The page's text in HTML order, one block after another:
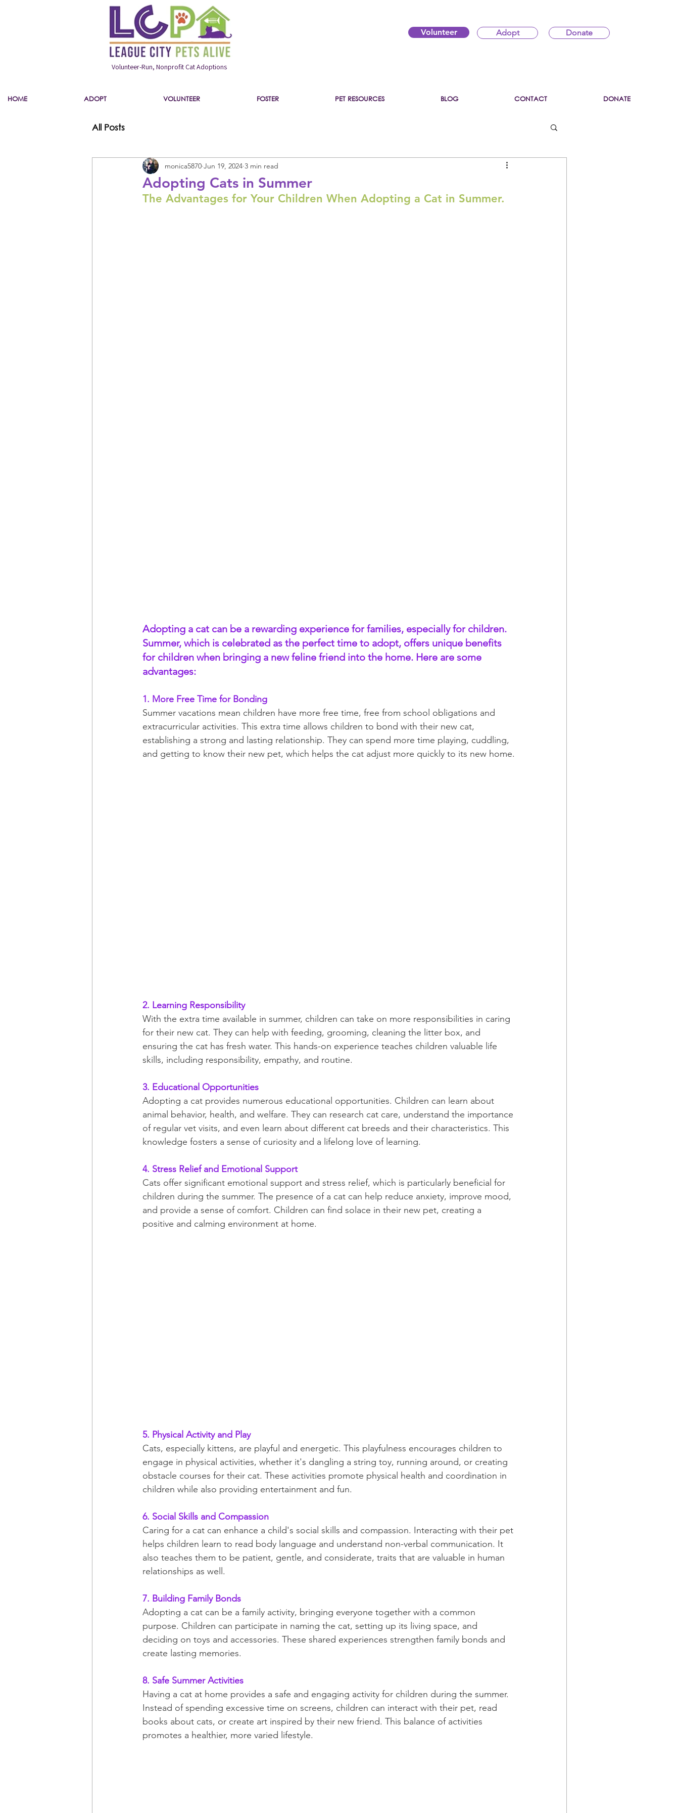
Volunteer-Run, Nonprofit Cat Adoptions
Volunteer Adopt Donate
HOME ADOPT VOLUNTEER FOSTER PET RESOURCES BLOG CONTACT DONATE
All Posts
Adopting Cats in Summer
monica5870 Jun 19, 2024 3 min read
The Advantages for Your Children When Adopting a Cat in Summer.
Adopting a cat can be a rewarding experience for families, especially for children.
Summer, which is celebrated as the perfect time to adopt, offers unique benefits
for children when bringing a new feline friend into the home. Here are some
advantages:
1. More Free Time for Bonding
Summer vacations mean children have more free time, free from school obligations and
extracurricular activities. This extra time allows children to bond with their new cat,
establishing a strong and lasting relationship. They can spend more time playing, cuddling,
and getting to know their new pet, which helps the cat adjust more quickly to its new home.
2. Learning Responsibility
With the extra time available in summer, children can take on more responsibilities in caring
for their new cat. They can help with feeding, grooming, cleaning the litter box, and
ensuring the cat has fresh water. This hands-on experience teaches children valuable life
skills, including responsibility, empathy, and routine.
3. Educational Opportunities
Adopting a cat provides numerous educational opportunities. Children can learn about
animal behavior, health, and welfare. They can research cat care, understand the importance
of regular vet visits, and even learn about different cat breeds and their characteristics. This
knowledge fosters a sense of curiosity and a lifelong love of learning.
4. Stress Relief and Emotional Support
Cats offer significant emotional support and stress relief, which is particularly beneficial for
children during the summer. The presence of a cat can help reduce anxiety, improve mood,
and provide a sense of comfort. Children can find solace in their new pet, creating a
positive and calming environment at home.
5. Physical Activity and Play
Cats, especially kittens, are playful and energetic. This playfulness encourages children to
engage in physical activities, whether it's dangling a string toy, running around, or creating
obstacle courses for their cat. These activities promote physical health and coordination in
children while also providing entertainment and fun.
6. Social Skills and Compassion
Caring for a cat can enhance a child's social skills and compassion. Interacting with their pet
helps children learn to read body language and understand non-verbal communication. It
also teaches them to be patient, gentle, and considerate, traits that are valuable in human
relationships as well.
7. Building Family Bonds
Adopting a cat can be a family activity, bringing everyone together with a common
purpose. Children can participate in naming the cat, setting up its living space, and
deciding on toys and accessories. These shared experiences strengthen family bonds and
create lasting memories.
8. Safe Summer Activities
Having a cat at home provides a safe and engaging activity for children during the summer.
Instead of spending excessive time on screens, children can interact with their pet, read
books about cats, or create art inspired by their new friend. This balance of activities
promotes a healthier, more varied lifestyle.